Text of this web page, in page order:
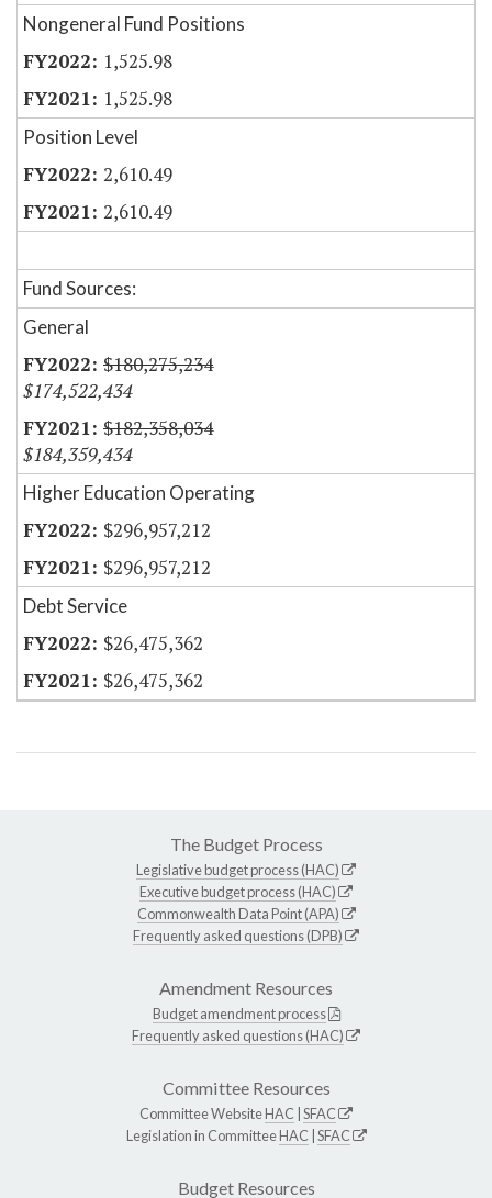
Nongeneral Fund Positions
1,525.98
1,525.98
Position Level
2,610.49
2,610.49
Fund Sources:
General
$180,275,234
$174,522,434
$182,358,034
$184,359,434
Higher Education Operating
$296,957,212
$296,957,212
Debt Service
$26,475,362
$26,475,362
The Budget Process
Legislative budget process (HAC)
Executive budget process (HAC)
Commonwealth Data Point (APA)
Frequently asked questions (DPB)
Amendment Resources
Budget amendment process
Frequently asked questions (HAC)
Committee Resources
Committee WebsiteHAC SFAC
Legislation in CommitteeHAC SFAC
Budget Resources